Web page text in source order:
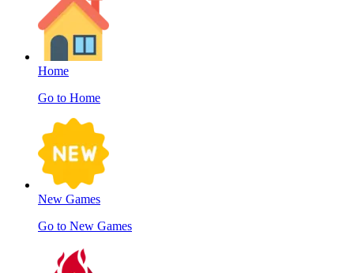
Home
Go to Home
New Games
Go to New Games